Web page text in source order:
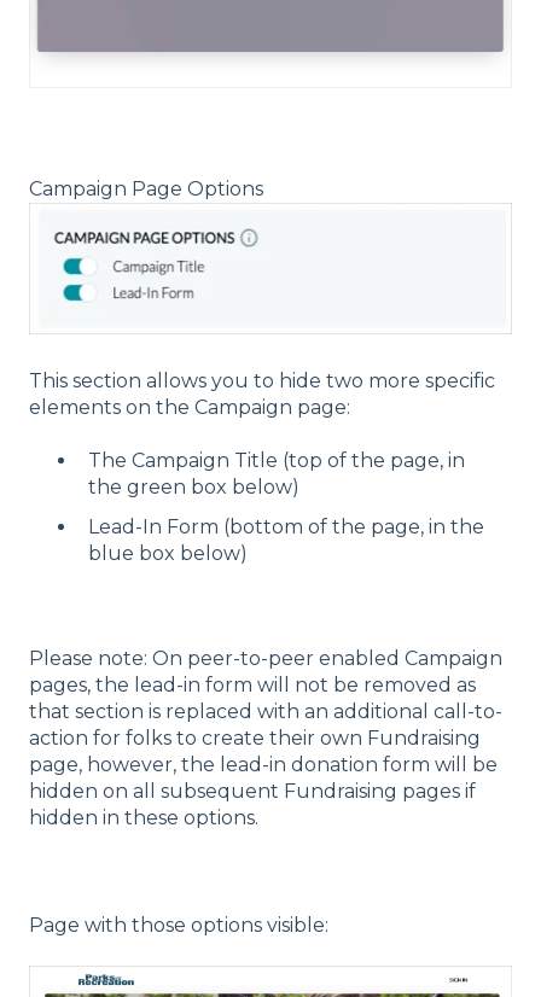
Campaign Page Options
This section allows you to hide two more specific
elements on the Campaign page:
The Campaign Title (top of the page, in
the green box below)
Lead-In Form (bottom of the page, in the
blue box below)
Please note: On peer-to-peer enabled Campaign
pages, the lead-in form will not be removed as
that section is replaced with an additional call-to-
action for folks to create their own Fundraising
page, however, the lead-in donation form will be
hidden on all subsequent Fundraising pages if
hidden in these options.
Page with those options visible: